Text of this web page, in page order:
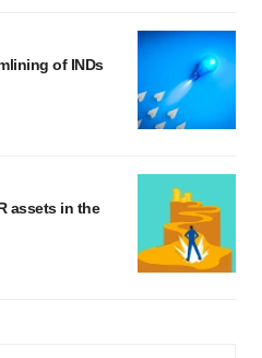
of INDs
assets in the